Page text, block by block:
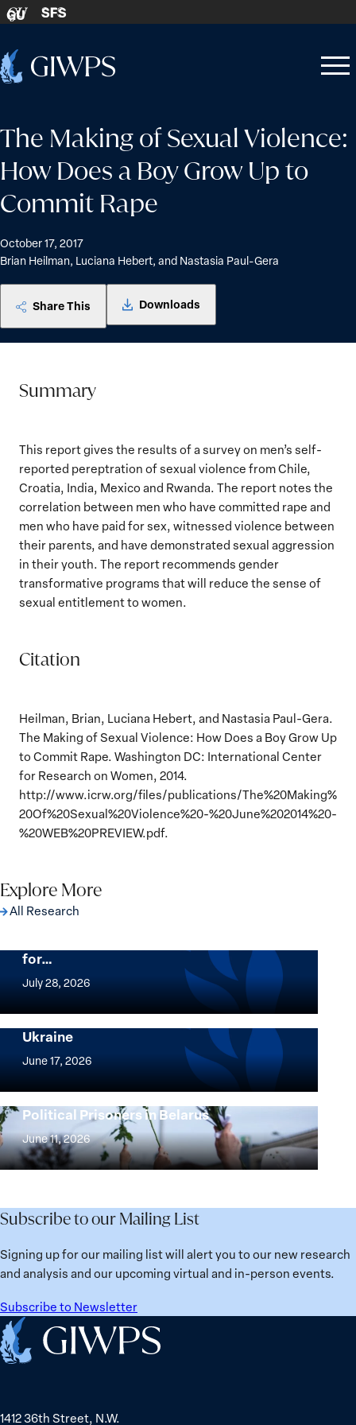
Skip to content
GU SFS
Home
Open
Close
The Making of Sexual Violence:
How Does a Boy Grow Up to
Commit Rape
October 17, 2017
Brian Heilman, Luciana Hebert, and Nastasia Paul-Gera
Share This Downloads
Summary
This report gives the results of a survey on men’s self-
reported pereptration of sexual violence from Chile,
Croatia, India, Mexico and Rwanda. The report notes the
correlation between men who have committed rape and
men who have paid for sex, witnessed violence between
their parents, and have demonstrated sexual aggression
in their youth. The report recommends gender
transformative programs that will reduce the sense of
sexual entitlement to women.
Citation
Heilman, Brian, Luciana Hebert, and Nastasia Paul-Gera.
The Making of Sexual Violence: How Does a Boy Grow Up
to Commit Rape. Washington DC: International Center
for Research on Women, 2014.
http://www.icrw.org/files/publications/The%20Making%
20Of%20Sexual%20Violence%20-%20June%202014%20-
%20WEB%20PREVIEW.pdf.
Explore More
All Research
The Women, Peace and Security Agenda
for…
July 28, 2026
Women,
and
Security
Agenda
25
Years:
Building
Institutions
for
Future
Implementation of the Women, Peace and
Security Agenda: Lessons Learned from
Ukraine
June 17, 2026
Implementation
Women,
Peace
and
Security
Agenda:
Learned
from
Ukraine
Strong at the Broken Places: Women
Political Prisoners in Belarus
June 11, 2026
Strong
at
the
Broken
Women
Political
Prisoners
Subscribe to our Mailing List
Signing up for our mailing list will alert you to our new research
and analysis and our upcoming virtual and in-person events.
Subscribe to Newsletter
Home
1412 36th Street, N.W.